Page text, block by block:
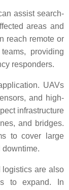
assist search-
areas and
reach remote or
providing
responders.
UAVs
and high-
infrastructure
and bridges.
to cover large
logistics are also
to expand. In